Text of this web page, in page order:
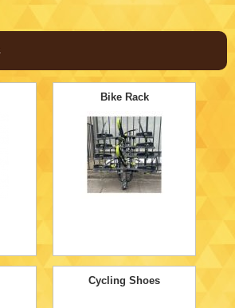
Bike Rack
Cycling Shoes